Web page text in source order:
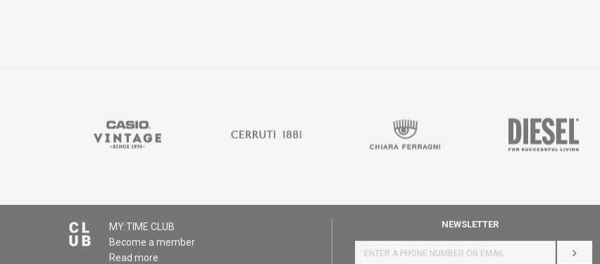
MY:TIME CLUB
Become a member
Read more
NEWSLETTER
LOG IN